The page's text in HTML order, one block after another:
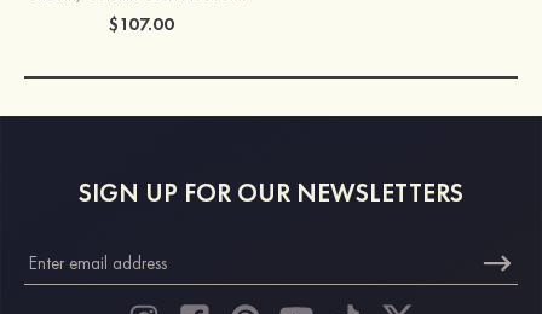
$107.00
SIGN UP FOR OUR NEWSLETTERS